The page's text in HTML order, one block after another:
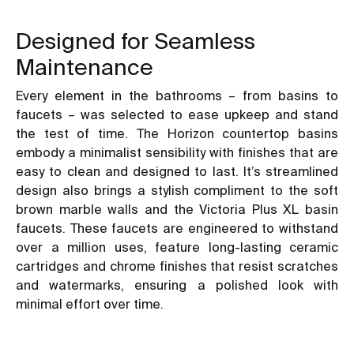
Designed for Seamless
Maintenance
Every element in the bathrooms – from basins to
faucets – was selected to ease upkeep and stand
the test of time. The Horizon countertop basins
embody a minimalist sensibility with finishes that are
easy to clean and designed to last. It’s streamlined
design also brings a stylish compliment to the soft
brown marble walls and the Victoria Plus XL basin
faucets. These faucets are engineered to withstand
over a million uses, feature long-lasting ceramic
cartridges and chrome finishes that resist scratches
and watermarks, ensuring a polished look with
minimal effort over time.